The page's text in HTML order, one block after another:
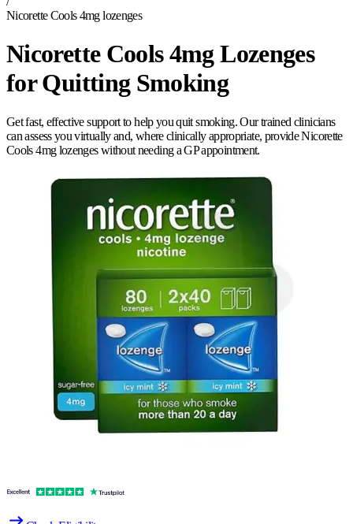
Nicorette Cools 4mg lozenges
Nicorette Cools 4mg Lozenges
for Quitting Smoking
Get fast, effective support to help you quit smoking. Our trained clinicians
can assess you virtually and, where clinically appropriate, provide Nicorette
Cools 4mg lozenges without needing a GP appointment.